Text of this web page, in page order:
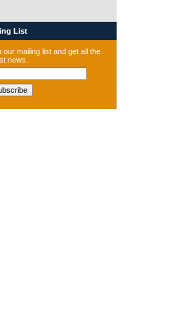
List
our mailing list and get all the
news.